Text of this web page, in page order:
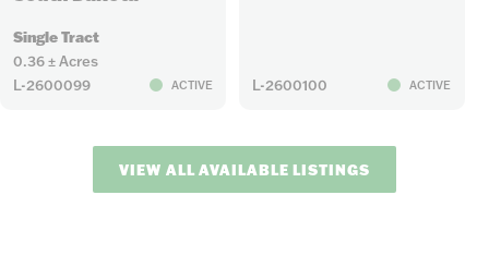
Single Tract
0.36 ± Acres
L-2600099
ACTIVE L-2600100 ACTIVE
VIEW ALL AVAILABLE LISTINGS